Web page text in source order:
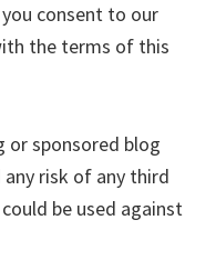
consent to our
the terms of this
or sponsored blog
risk of any third
be used against